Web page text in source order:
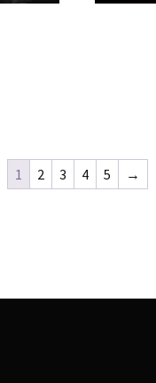
1 2 3 4 5 →